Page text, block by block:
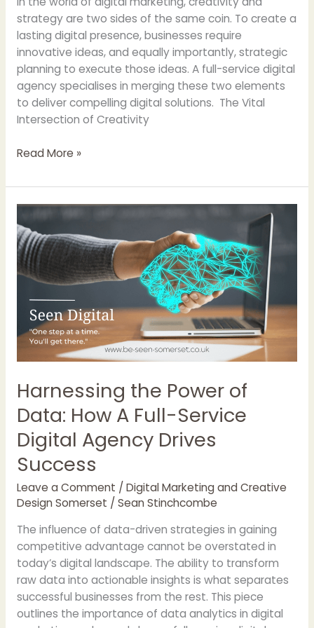
strategy are two sides of the same coin. To create a
lasting digital presence, businesses require
innovative ideas, and equally importantly, strategic
planning to execute those ideas. A full-service digital
agency specialises in merging these two elements
to deliver compelling digital solutions. The Vital
Intersection of Creativity
Read More »
Harnessing the Power of
Data: How A Full-Service
Digital Agency Drives
Success
Leave a Comment / Digital Marketing and Creative
Design Somerset / Sean Stinchcombe
The influence of data-driven strategies in gaining
competitive advantage cannot be overstated in
today’s digital landscape. The ability to transform
raw data into actionable insights is what separates
successful businesses from the rest. This piece
outlines the importance of data analytics in digital
Harnessing
the
Power
of
Data:
Full-
Service
Digital
Drives
Success